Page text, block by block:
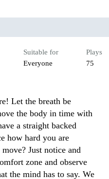
Suitable for
Everyone
Plays
75
Let the breath be
the body in time with
a straight backed
how hard you are
Just notice and
zone and observe
the mind has to say. We